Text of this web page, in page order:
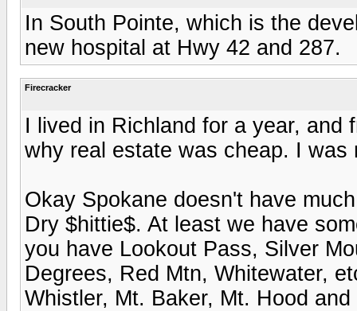
In South Pointe, which is the
new hospital at Hwy 42 and 287.
Firecracker
I lived in Richland for a year, and
why real estate was cheap. I
Okay Spokane doesn't have
Dry $hittie$. At least we have
you have Lookout Pass, Silver
Degrees, Red Mtn, Whitewater,
Whistler, Mt. Baker, Mt. Hood